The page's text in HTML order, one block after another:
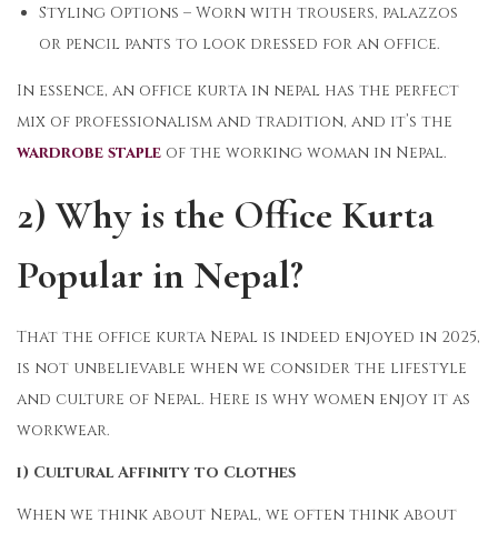
Styling Options – Worn with trousers, palazzos
or pencil pants to look dressed for an office.
In essence, an office kurta in nepal has the perfect
mix of professionalism and tradition, and it’s the
wardrobe staple of the working woman in Nepal.
2) Why is the Office Kurta
Popular in Nepal?
That the office kurta ​Nepal is indeed enjoyed in 2025,
is not unbelievable when we consider the lifestyle
and culture of Nepal. Here is why women enjoy it as
workwear.
i) Cultural Affinity to Clothes
When we think about Nepal, we often think about